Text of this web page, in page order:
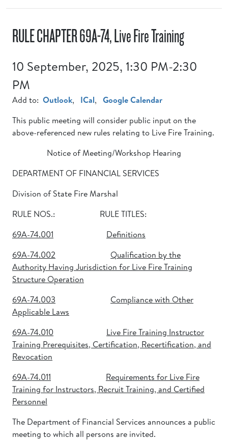
RULE CHAPTER 69A-74, Live Fire Training
10 September, 2025, 1:30 PM-2:30
PM
Add to: Outlook, ICal, Google Calendar
This public meeting will consider public input on the
above-referenced new rules relating to Live Fire Training.
Notice of Meeting/Workshop Hearing
DEPARTMENT OF FINANCIAL SERVICES
Division of State Fire Marshal
RULE NOS.: RULE TITLES:
69A-74.001
Definitions
69A-74.002
Qualification by the
Authority Having Jurisdiction for Live Fire Training
Structure Operation
69A-74.003
Compliance with Other
Applicable Laws
69A-74.010
Live Fire Training Instructor
Training Prerequisites, Certification, Recertification, and
Revocation
69A-74.011
Requirements for Live Fire
Training for Instructors, Recruit Training, and Certified
Personnel
The Department of Financial Services announces a public
meeting to which all persons are invited.